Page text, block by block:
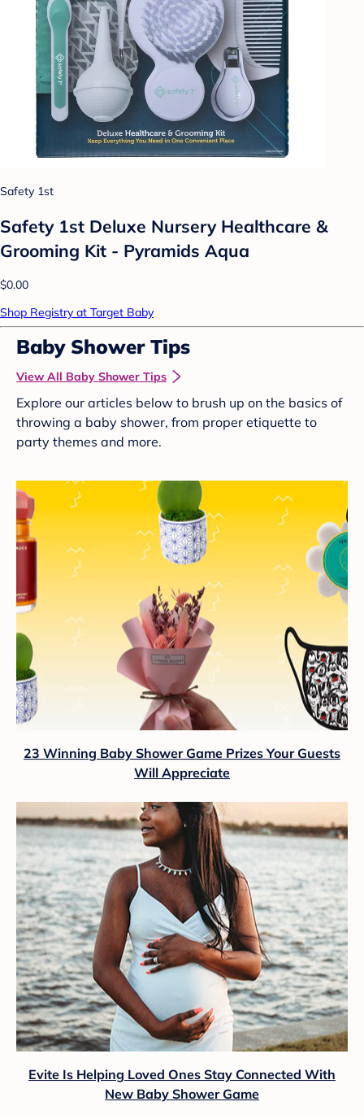
Safety 1st
Safety 1st Deluxe Nursery Healthcare &
Grooming Kit - Pyramids Aqua
$0.00
Shop Registry at Target Baby
Baby Shower Tips
View All Baby Shower Tips
Explore our articles below to brush up on the basics of
throwing a baby shower, from proper etiquette to
party themes and more.
23 Winning Baby Shower Game Prizes Your Guests
Will Appreciate
Evite Is Helping Loved Ones Stay Connected With
New Baby Shower Game